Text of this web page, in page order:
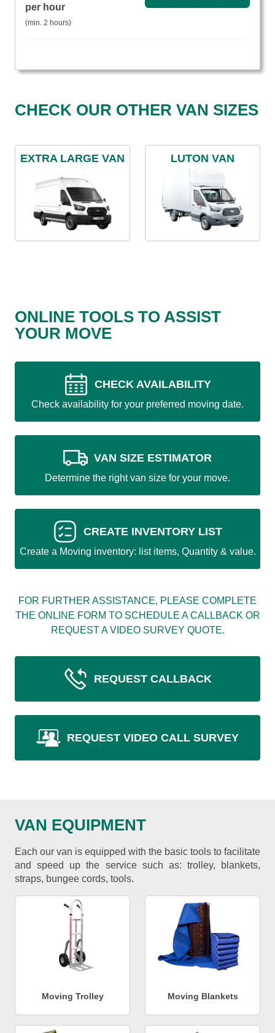
per hour
(min. 2 hours)
CHECK OUR OTHER VAN SIZES
EXTRA LARGE VAN LUTON VAN
ONLINE TOOLS TO ASSIST
YOUR MOVE
CHECK AVAILABILITY
Check availability for your preferred moving date.
VAN SIZE ESTIMATOR
Determine the right van size for your move.
CREATE INVENTORY LIST
Create a Moving inventory: list items, Quantity & value.
FOR FURTHER ASSISTANCE, PLEASE COMPLETE
THE ONLINE FORM TO SCHEDULE A CALLBACK OR
REQUEST A VIDEO SURVEY QUOTE.
REQUEST CALLBACK
REQUEST VIDEO CALL SURVEY
VAN EQUIPMENT
Each our van is equipped with the basic tools to facilitate
and speed up the service such as: trolley, blankets,
straps, bungee cords, tools.
Moving Trolley Moving Blankets